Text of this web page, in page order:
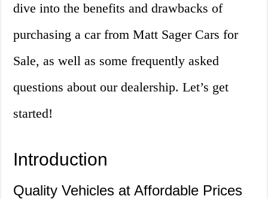
dive into the benefits and drawbacks of
purchasing a car from Matt Sager Cars for
Sale, as well as some frequently asked
questions about our dealership. Let’s get
started!
Introduction
Quality Vehicles at Affordable Prices